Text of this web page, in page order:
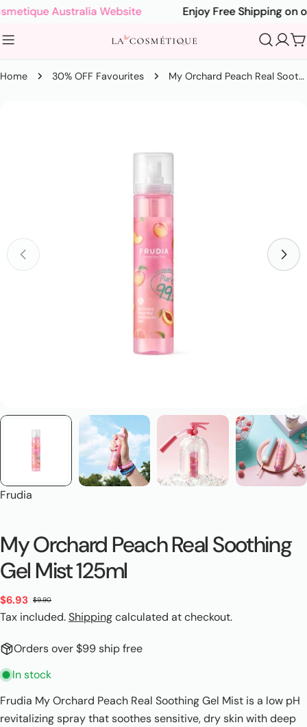
Skip
content
Australia Website Enjoy Free Shipping on
Home 30% OFF Favourites My Orchard Peach Real Soothing Gel Mist 125ml
media 0 in modal
Frudia
My Orchard Peach Real Soothing
Gel Mist 125ml
$6.93 $9.90
Tax included.Shippingcalculated at checkout.
Orders over $99 ship free
In stock
Frudia My Orchard Peach Real Soothing Gel Mist is a low pH
revitalizing spray that soothes sensitive, dry skin with deep